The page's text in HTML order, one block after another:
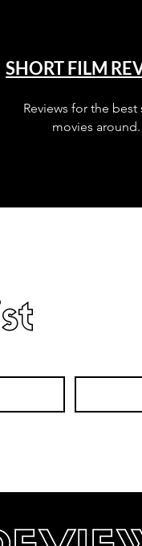
SHORT FILM
Reviews for the best
movies around.